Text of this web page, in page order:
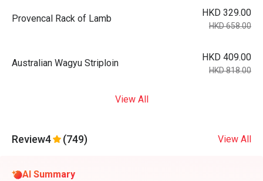
Provencal Rack of Lamb
HKD 329.00
HKD 658.00
Australian Wagyu Striploin
HKD 409.00
HKD 818.00
View All
Review4 (749) View All
AI Summary